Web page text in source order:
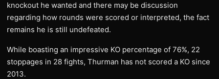
knockout he wanted and there may be discussion
regarding how rounds were scored or interpreted, the fact
remains he is still undefeated.
While boasting an impressive KO percentage of 76%, 22
stoppages in 28 fights, Thurman has not scored a KO since
2013.